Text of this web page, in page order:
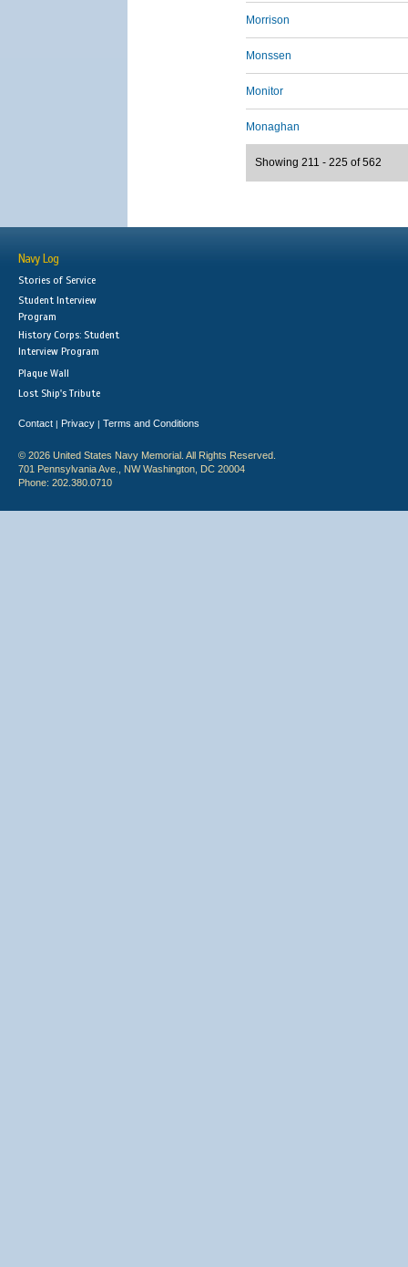
Morrison
Monssen
Monitor
Monaghan
Showing 211 - 225 of 562
Navy Log
Stories of Service
Student Interview
Program
History Corps: Student
Interview Program
Plaque Wall
Lost Ship's Tribute
Contact | Privacy | Terms and Conditions
© 2026 United States Navy Memorial. All Rights Reserved.
701 Pennsylvania Ave., NW Washington, DC 20004
Phone: 202.380.0710